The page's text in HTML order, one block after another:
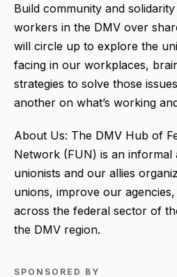
Build community and
workers in the DMV over
will circle up to explore the
facing in our workplaces,
strategies to solve those
another on what’s working
About Us: The DMV Hub of
Network (FUN) is an informal
unionists and our allies
unions, improve our
across the federal sector of
the DMV region.
SPONSORED BY